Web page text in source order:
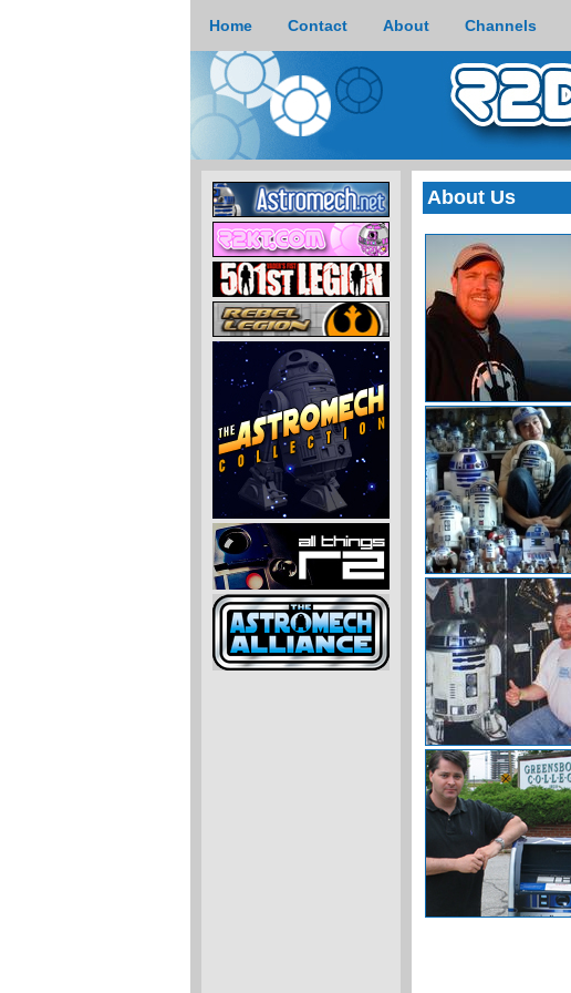
Home Contact About Channels
About Us